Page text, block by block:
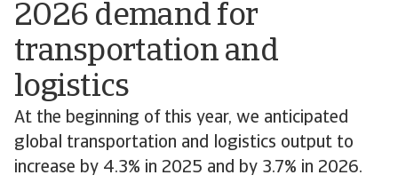
2026 demand for
transportation and
logistics
At the beginning of this year, we anticipated
global transportation and logistics output to
increase by 4.3% in 2025 and by 3.7% in 2026.